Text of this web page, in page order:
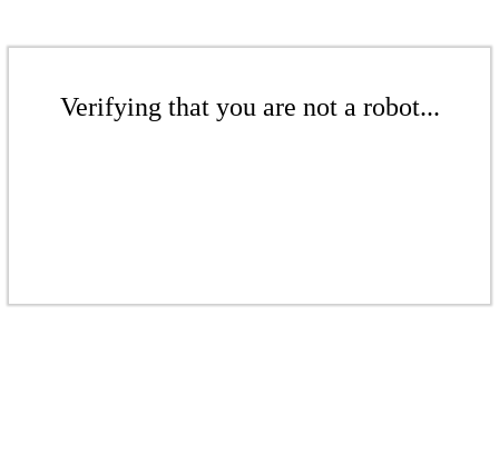
Verifying that you are not a robot...